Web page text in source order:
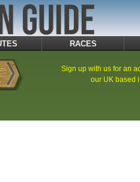
RACES
Sign up with us for an
our UK based